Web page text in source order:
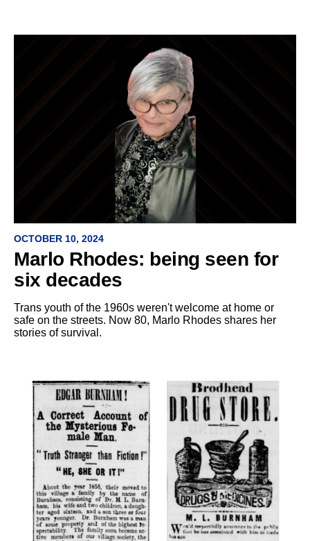
OCTOBER 10, 2024
Marlo Rhodes: being seen for
six decades
Trans youth of the 1960s weren't welcome at home or
safe on the streets. Now 80, Marlo Rhodes shares her
stories of survival.